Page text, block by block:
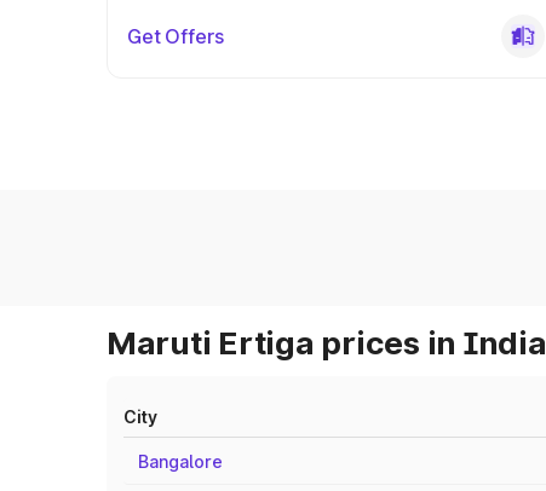
Get Offers
Maruti Ertiga prices in India
City
Bangalore